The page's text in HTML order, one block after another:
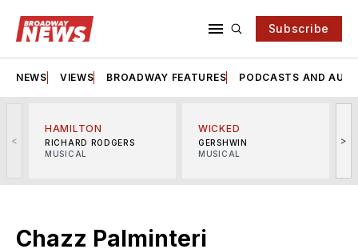
Subscribe
NEWS VIEWS BROADWAY FEATURES PODCASTS AND
<
HAMILTON
RICHARD RODGERS
MUSICAL
WICKED
GERSHWIN
MUSICAL
>
Chazz Palminteri